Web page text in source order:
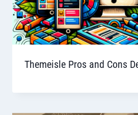
Themeisle Pros and Cons